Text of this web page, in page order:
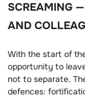
SCREAMING
AND
With the start of
opportunity to
not to separate.
defences: